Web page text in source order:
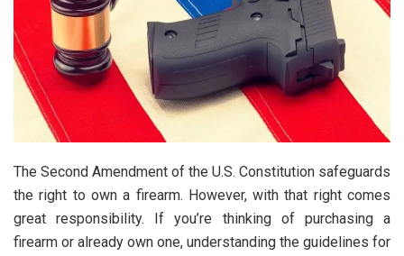
The Second Amendment of the U.S. Constitution safeguards
the right to own a firearm. However, with that right comes
great responsibility. If you’re thinking of purchasing a
firearm or already own one, understanding the guidelines for